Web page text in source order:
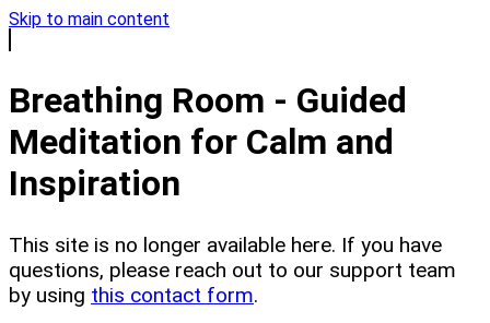
Skip to main content
Breathing Room - Guided
Meditation for Calm and
Inspiration
This site is no longer available here. If you have
questions, please reach out to our support team
by using this contact form.